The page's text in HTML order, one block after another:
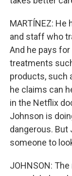
MARTÍNEZ: He
and staff who
And he pays
treatments
products, such
he claims can
in the Netflix
Johnson is
dangerous. But
someone to
JOHNSON: